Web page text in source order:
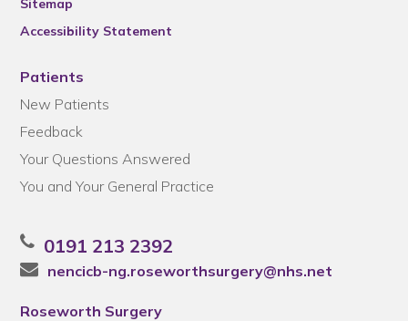
Sitemap
Accessibility Statement
Patients
New Patients
Feedback
Your Questions Answered
You and Your General Practice
0191 213 2392
nencicb-ng.roseworthsurgery@nhs.net
Roseworth Surgery